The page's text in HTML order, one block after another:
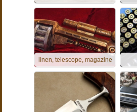
linen, telescope, magazine